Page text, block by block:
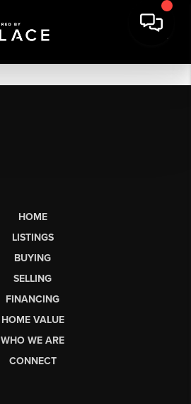
HOME
LISTINGS
BUYING
SELLING
FINANCING
HOME VALUE
WHO WE ARE
CONNECT